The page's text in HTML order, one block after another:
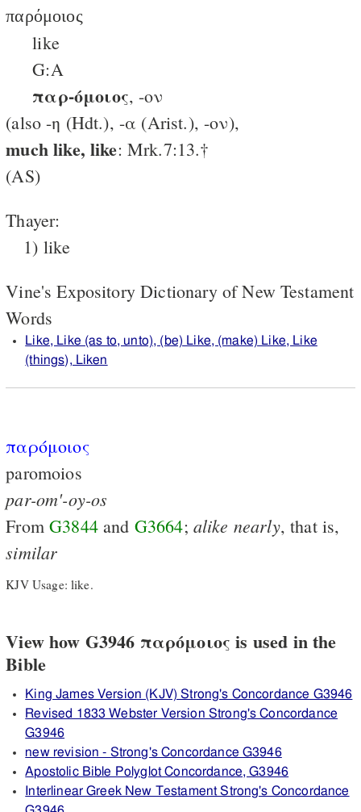
παρόμοιος
like
G:A
παρ-όμοιος, -ον
(also -η (Hdt.), -α (Arist.), -ον),
much like, like: Mrk.7:13.†
(AS)
Thayer:
1) like
Vine's Expository Dictionary of New Testament
Words
Like, Like (as to, unto), (be) Like, (make) Like, Like
(things), Liken
παρόμοιος
paromoios
par-om'-oy-os
FromG3844and G3664; alike nearly, that is,
similar
KJV Usage: like.
View how G3946 παρόμοιος is used in the
Bible
King James Version (KJV) Strong's Concordance G3946
Revised 1833 Webster Version Strong's Concordance
G3946
new revision - Strong's Concordance G3946
Apostolic Bible Polyglot Concordance, G3946
Interlinear Greek New Testament Strong's Concordance